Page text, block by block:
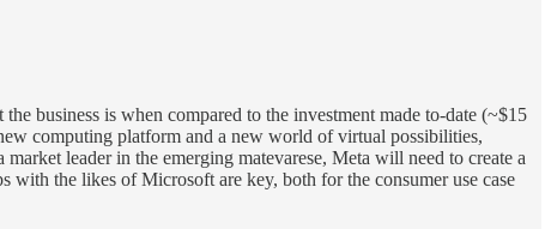
business is when compared to the investment made to-date (~$15
computing platform and a new world of virtual possibilities,
leader in the emerging matevarese, Meta will need to create a
with the likes of Microsoft are key, both for the consumer use case